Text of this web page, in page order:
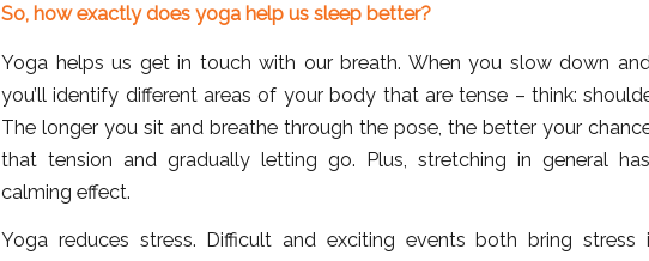
So, how exactly does yoga help us sleep better?
Yoga helps us get in touch with our breath. When you slow down
you’ll identify different areas of your body that are tense – think:
The longer you sit and breathe through the pose, the better your
that tension and gradually letting go. Plus, stretching in general
calming effect.
Yoga reduces stress. Difficult and exciting events both bring stress